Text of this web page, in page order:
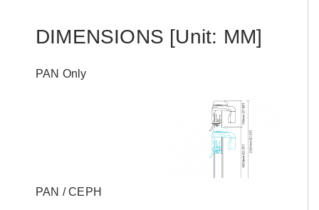
DIMENSIONS [Unit: MM]
PAN Only
PAN / CEPH